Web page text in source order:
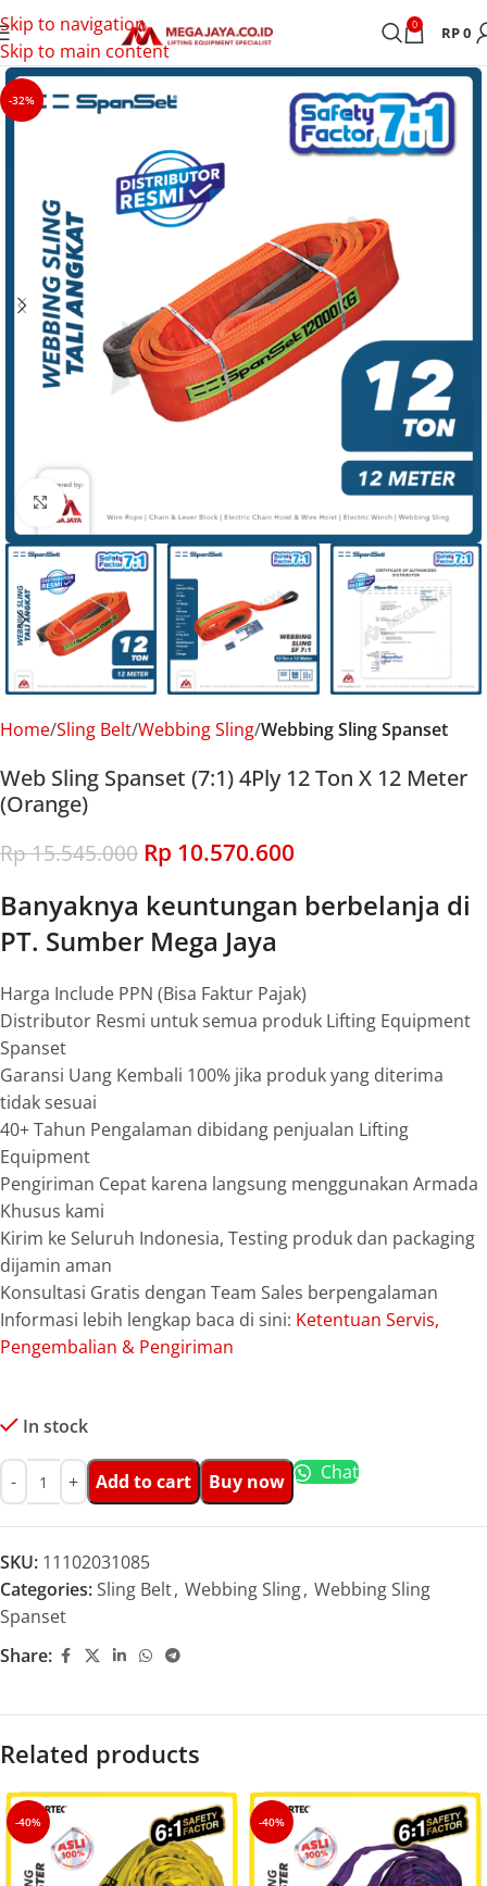
Skip to navigation
Skip to main content
0 RP0
-32%
Click to enlarge
Home Sling Belt Webbing Sling Webbing Sling Spanset
Web Sling Spanset (7:1) 4Ply 12 Ton X 12 Meter
(Orange)
Rp15.545.000 Rp 10.570.600
Banyaknya keuntungan berbelanja di
PT. Sumber Mega Jaya
Harga Include PPN (Bisa Faktur Pajak)
Distributor Resmi untuk semua produk Lifting Equipment
Spanset
Garansi Uang Kembali 100% jika produk yang diterima
tidak sesuai
40+ Tahun Pengalaman dibidang penjualan Lifting
Equipment
Pengiriman Cepat karena langsung menggunakan Armada
Khusus kami
Kirim ke Seluruh Indonesia, Testing produk dan packaging
dijamin aman
Konsultasi Gratis dengan Team Sales berpengalaman
Informasi lebih lengkap baca di sini: Ketentuan Servis,
Pengembalian & Pengiriman
In stock
Add to cart Buy now Chat
SKU: 11102031085
Categories:Sling Belt, Webbing Sling, Webbing Sling
Spanset
Share:
Related products
-40% -40%